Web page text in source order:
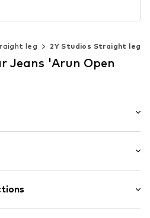
leg 2Y Studios Straight leg
Jeans 'Arun Open